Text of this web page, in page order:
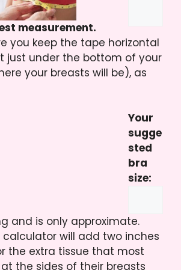
measurement.
you keep the tape horizontal
just under the bottom of your
your breasts will be), as
Your
sugge
sted
bra
size:
and is only approximate.
will add two inches
the extra tissue that most
the sides of their breasts